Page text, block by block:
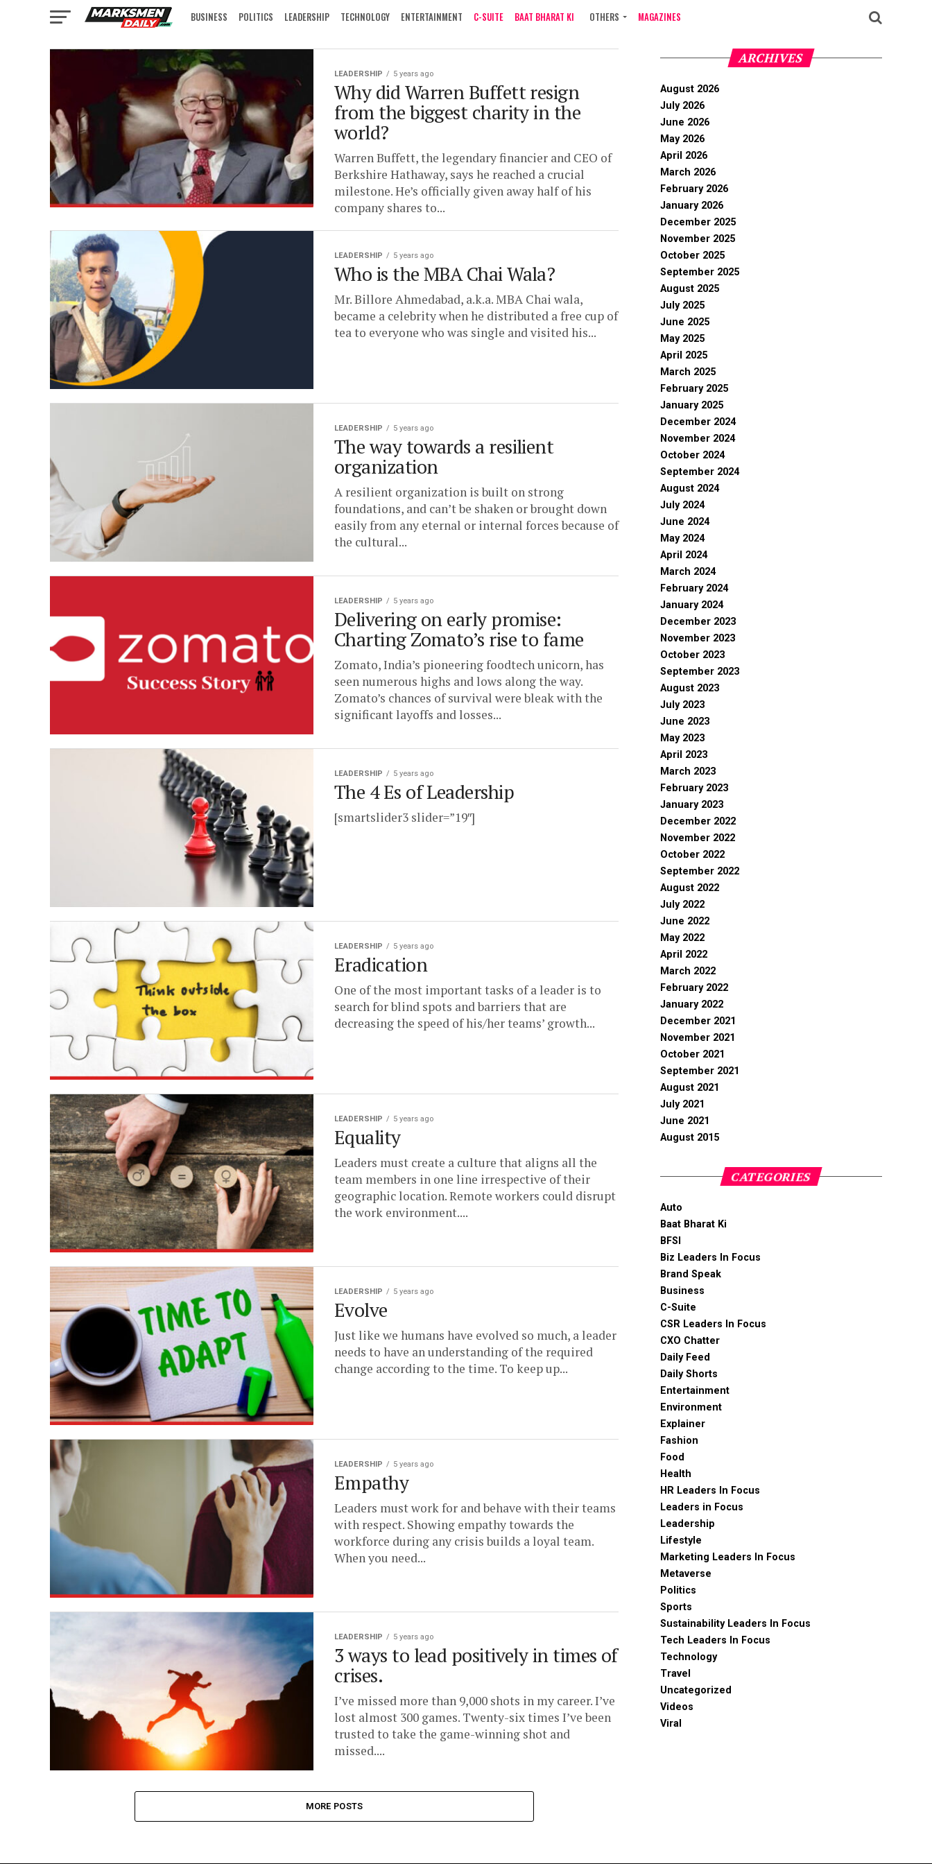
BUSINESS POLITICS LEADERSHIP TECHNOLOGY ENTERTAINMENT C-SUITE BAAT BHARAT KI OTHERS MAGAZINES
IN FOCUS
LEADERSHIP 5 years ago
Why did Warren Buffett resign
from the biggest charity in the
world?
Warren Buffett, the legendary financier and CEO of
Berkshire Hathaway, says he reached a crucial
milestone. He’s officially given away half of his
company shares to...
LEADERSHIP 5 years ago
Who is the MBA Chai Wala?
Mr. Billore Ahmedabad, a.k.a. MBA Chai wala,
became a celebrity when he distributed a free cup of
tea to everyone who was single and visited his...
LEADERSHIP 5 years ago
The way towards a resilient
organization
A resilient organization is built on strong
foundations, and can’t be shaken or brought down
easily from any eternal or internal forces because of
the cultural...
LEADERSHIP 5 years ago
Delivering on early promise:
Charting Zomato’s rise to fame
Zomato, India’s pioneering foodtech unicorn, has
seen numerous highs and lows along the way.
Zomato’s chances of survival were bleak with the
significant layoffs and losses...
LEADERSHIP 5 years ago
The 4 Es of Leadership
[smartslider3 slider=”19″]
LEADERSHIP 5 years ago
Eradication
One of the most important tasks of a leader is to
search for blind spots and barriers that are
decreasing the speed of his/her teams’ growth...
LEADERSHIP 5 years ago
Equality
Leaders must create a culture that aligns all the
team members in one line irrespective of their
geographic location. Remote workers could disrupt
the work environment....
LEADERSHIP 5 years ago
Evolve
Just like we humans have evolved so much, a leader
needs to have an understanding of the required
change according to the time. To keep up...
LEADERSHIP 5 years ago
Empathy
Leaders must work for and behave with their teams
with respect. Showing empathy towards the
workforce during any crisis builds a loyal team.
When you need...
LEADERSHIP 5 years ago
3 ways to lead positively in times of
crises.
I’ve missed more than 9,000 shots in my career. I’ve
lost almost 300 games. Twenty-six times I’ve been
trusted to take the game-winning shot and
missed....
MORE POSTS
ARCHIVES
August 2026
July 2026
June 2026
May 2026
April 2026
March 2026
February 2026
January 2026
December 2025
November 2025
October 2025
September 2025
August 2025
July 2025
June 2025
May 2025
April 2025
March 2025
February 2025
January 2025
December 2024
November 2024
October 2024
September 2024
August 2024
July 2024
June 2024
May 2024
April 2024
March 2024
February 2024
January 2024
December 2023
November 2023
October 2023
September 2023
August 2023
July 2023
June 2023
May 2023
April 2023
March 2023
February 2023
January 2023
December 2022
November 2022
October 2022
September 2022
August 2022
July 2022
June 2022
May 2022
April 2022
March 2022
February 2022
January 2022
December 2021
November 2021
October 2021
September 2021
August 2021
July 2021
June 2021
August 2015
CATEGORIES
Auto
Baat Bharat Ki
BFSI
Biz Leaders In Focus
Brand Speak
Business
C-Suite
CSR Leaders In Focus
CXO Chatter
Daily Feed
Daily Shorts
Entertainment
Environment
Explainer
Fashion
Food
Health
HR Leaders In Focus
Leaders in Focus
Leadership
Lifestyle
Marketing Leaders In Focus
Metaverse
Politics
Sports
Sustainability Leaders In Focus
Tech Leaders In Focus
Technology
Travel
Uncategorized
Videos
Viral